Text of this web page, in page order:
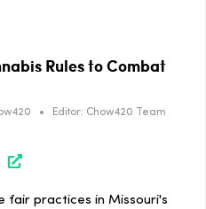
Rules to Combat
• Editor: Chow420 Team
fair practices in Missouri's